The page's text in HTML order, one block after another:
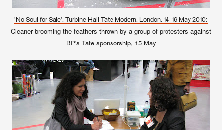
'No Soul for Sale', Turbine Hall Tate Modern, London, 14-16 May 2010:
Cleaner brooming the feathers thrown by a group of protesters against
BP's Tate sponsorship, 15 May